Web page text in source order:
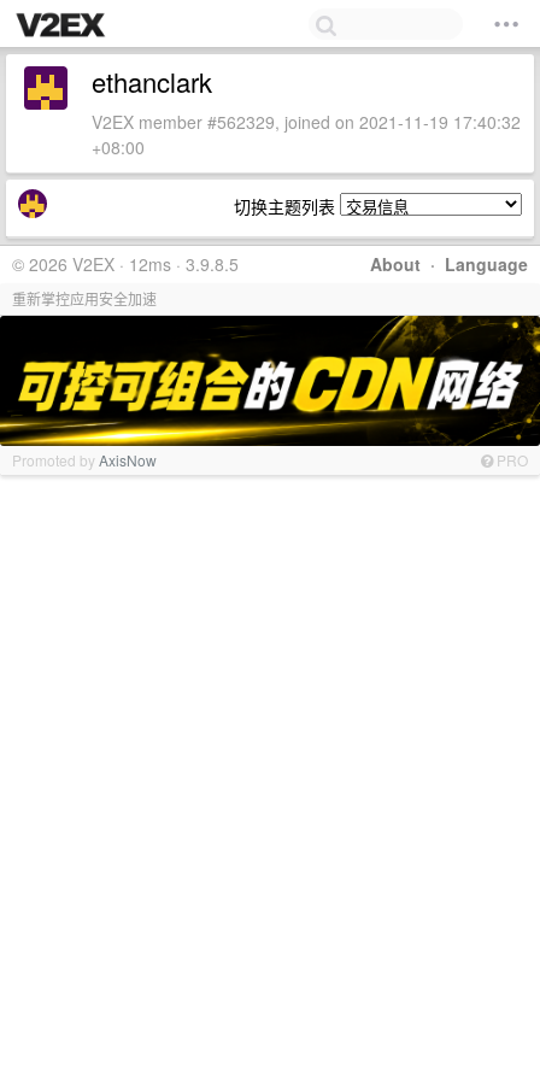
ethanclark
V2EX member #562329, joined on 2021-11-19 17:40:32
+08:00
切换主题列表
About · Language
© 2026 V2EX · 12ms · 3.9.8.5
重新掌控应用安全加速
Promoted byAxisNow PRO